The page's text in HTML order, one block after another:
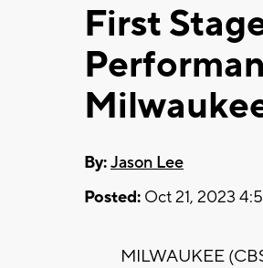
First
By:Jason Lee
Posted: Oct 21, 2023
MILWAUKEE